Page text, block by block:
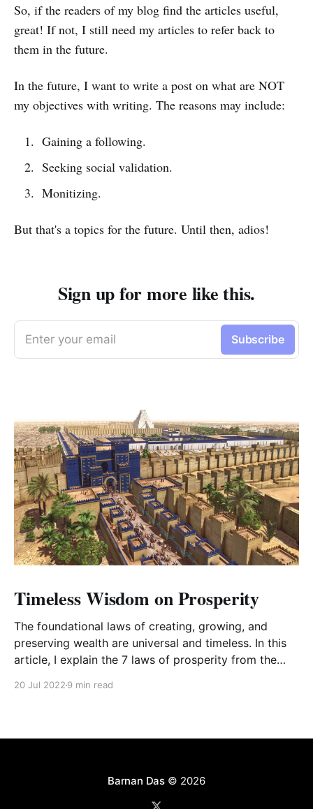
So, if the readers of my blog find the articles useful,
great! If not, I still need my articles to refer back to
them in the future.
In the future, I want to write a post on what are NOT
my objectives with writing. The reasons may include:
Gaining a following.
Seeking social validation.
Monitizing.
But that's a topics for the future. Until then, adios!
Sign up for more like this.
Enter your email Subscribe
Timeless Wisdom on Prosperity
The foundational laws of creating, growing, and
preserving wealth are universal and timeless. In this
article, I explain the 7 laws of prosperity from the
20 Jul 2022 9 min read
Barnan Das© 2026